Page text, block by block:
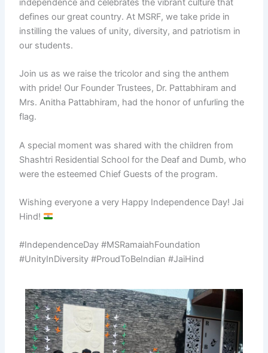
independence and celebrates the vibrant culture that
defines our great country. At MSRF, we take pride in
instilling the values of unity, diversity, and patriotism in
our students.
Join us as we raise the tricolor and sing the anthem
with pride! Our Founder Trustees, Dr. Pattabhiram and
Mrs. Anitha Pattabhiram, had the honor of unfurling the
flag.
A special moment was shared with the children from
Shashtri Residential School for the Deaf and Dumb, who
were the esteemed Chief Guests of the program.
Wishing everyone a very Happy Independence Day! Jai
Hind!
#IndependenceDay #MSRamaiahFoundation
#UnityInDiversity #ProudToBeIndian #JaiHind